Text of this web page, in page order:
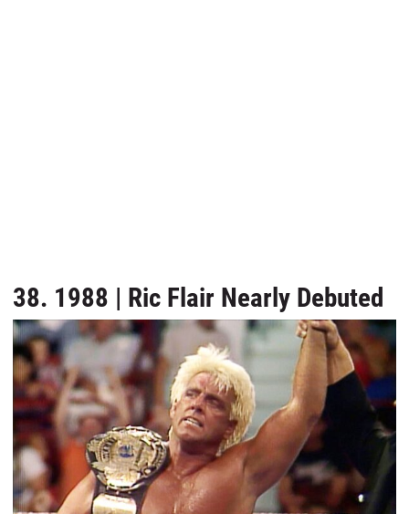
38. 1988 | Ric Flair Nearly Debuted